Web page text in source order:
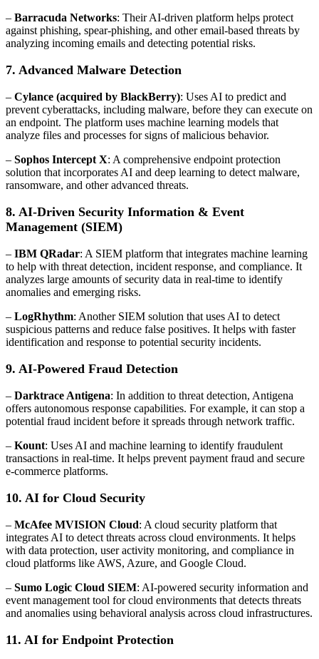
– Barracuda Networks: Their AI-driven platform helps protect
against phishing, spear-phishing, and other email-based threats by
analyzing incoming emails and detecting potential risks.
7. Advanced Malware Detection
– Cylance (acquired by BlackBerry): Uses AI to predict and
prevent cyberattacks, including malware, before they can execute on
an endpoint. The platform uses machine learning models that
analyze files and processes for signs of malicious behavior.
– Sophos Intercept X: A comprehensive endpoint protection
solution that incorporates AI and deep learning to detect malware,
ransomware, and other advanced threats.
8. AI-Driven Security Information & Event
Management (SIEM)
– IBM QRadar: A SIEM platform that integrates machine learning
to help with threat detection, incident response, and compliance. It
analyzes large amounts of security data in real-time to identify
anomalies and emerging risks.
– LogRhythm: Another SIEM solution that uses AI to detect
suspicious patterns and reduce false positives. It helps with faster
identification and response to potential security incidents.
9. AI-Powered Fraud Detection
– Darktrace Antigena: In addition to threat detection, Antigena
offers autonomous response capabilities. For example, it can stop a
potential fraud incident before it spreads through network traffic.
– Kount: Uses AI and machine learning to identify fraudulent
transactions in real-time. It helps prevent payment fraud and secure
e-commerce platforms.
10. AI for Cloud Security
– McAfee MVISION Cloud: A cloud security platform that
integrates AI to detect threats across cloud environments. It helps
with data protection, user activity monitoring, and compliance in
cloud platforms like AWS, Azure, and Google Cloud.
– Sumo Logic Cloud SIEM: AI-powered security information and
event management tool for cloud environments that detects threats
and anomalies using behavioral analysis across cloud infrastructures.
11. AI for Endpoint Protection